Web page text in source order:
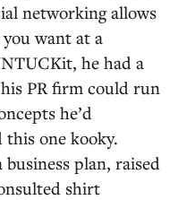
networking allows
want at a
he had a
PR firm could run
he’d
this one kooky.
plan, raised
shirt